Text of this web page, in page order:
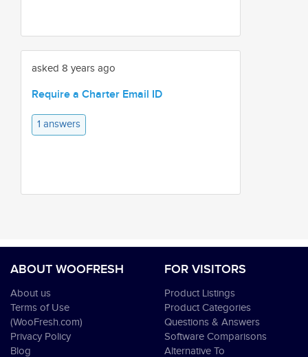
asked 8 years ago
Require a Charter Email ID
1 answers
ABOUT WOOFRESH
About us
Terms of Use
(WooFresh.com)
Privacy Policy
Blog
FOR VISITORS
Product Listings
Product Categories
Questions & Answers
Software Comparisons
Alternative To